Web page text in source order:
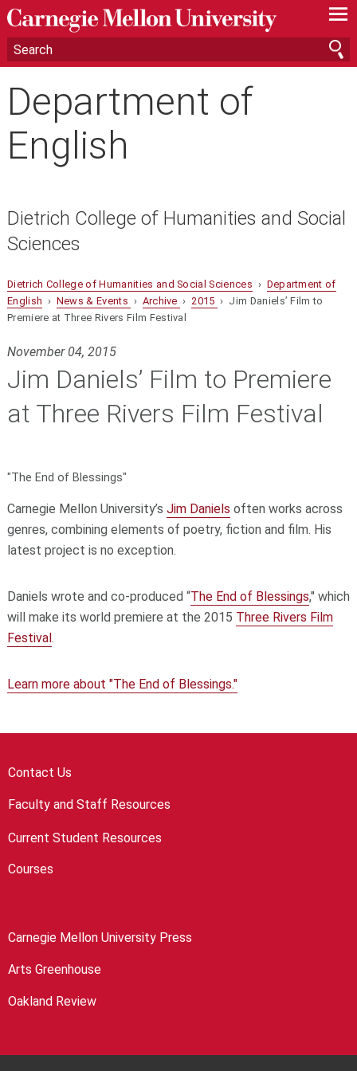
—
—
—
Department of
English
Dietrich College of Humanities and Social
Sciences
Dietrich College of Humanities and Social Sciences › Department of
English › News & Events › Archive ›2015 › Jim Daniels’ Film to
Premiere at Three Rivers Film Festival
November 04, 2015
Jim Daniels’ Film to Premiere
at Three Rivers Film Festival
"The End of Blessings"
Carnegie Mellon University’s Jim Daniels often works across
genres, combining elements of poetry, fiction and film. His
latest project is no exception.
Daniels wrote and co-produced “The End of Blessings," which
will make its world premiere at the 2015 Three Rivers Film
Festival.
Learn more about "The End of Blessings."
Contact Us
Faculty and Staff Resources
Current Student Resources
Courses
Carnegie Mellon University Press
Arts Greenhouse
Oakland Review